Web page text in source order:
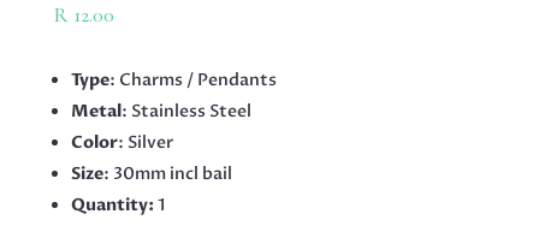
R12.00
Type: Charms / Pendants
Metal: Stainless Steel
Color: Silver
Size: 30mm incl bail
Quantity: 1